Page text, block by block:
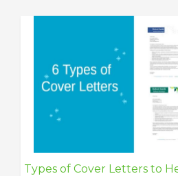
Types of Cover Letters to